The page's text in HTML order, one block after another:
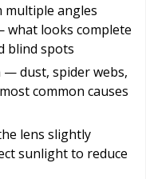
multiple angles
looks complete
blind spots
— dust, spider webs,
common causes
lens slightly
sunlight to reduce